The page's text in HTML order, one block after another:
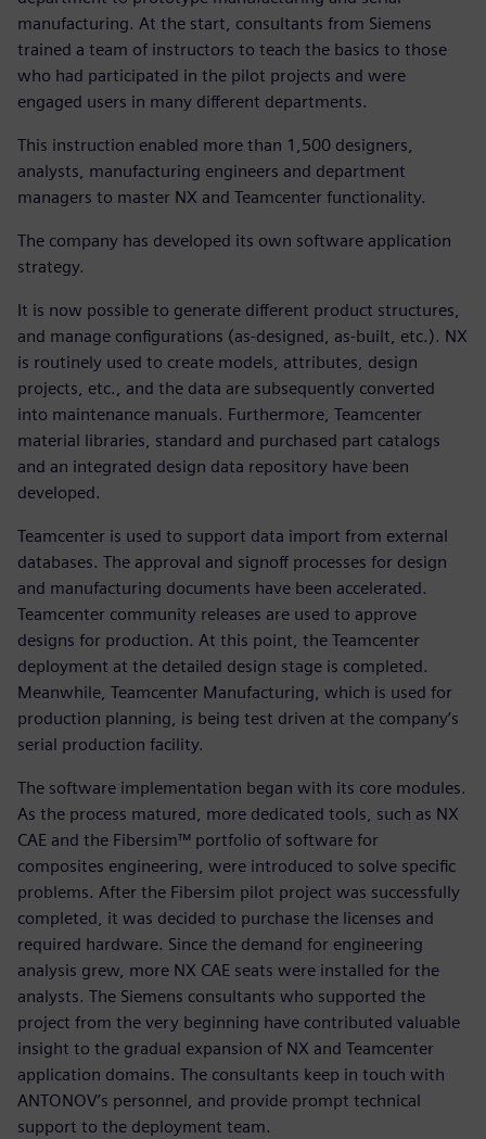
manufacturing. At the start, consultants from Siemens
trained a team of instructors to teach the basics to those
who had participated in the pilot projects and were
engaged users in many different departments.
This instruction enabled more than 1,500 designers,
analysts, manufacturing engineers and department
managers to master NX and Teamcenter functionality.
The company has developed its own software application
strategy.
It is now possible to generate different product structures,
and manage configurations (as-designed, as-built, etc.). NX
is routinely used to create models, attributes, design
projects, etc., and the data are subsequently converted
into maintenance manuals. Furthermore, Teamcenter
material libraries, standard and purchased part catalogs
and an integrated design data repository have been
developed.
Teamcenter is used to support data import from external
databases. The approval and signoff processes for design
and manufacturing documents have been accelerated.
Teamcenter community releases are used to approve
designs for production. At this point, the Teamcenter
deployment at the detailed design stage is completed.
Meanwhile, Teamcenter Manufacturing, which is used for
production planning, is being test driven at the company’s
serial production facility.
The software implementation began with its core modules.
As the process matured, more dedicated tools, such as NX
CAE and the Fibersim™ portfolio of software for
composites engineering, were introduced to solve specific
problems. After the Fibersim pilot project was successfully
completed, it was decided to purchase the licenses and
required hardware. Since the demand for engineering
analysis grew, more NX CAE seats were installed for the
analysts. The Siemens consultants who supported the
project from the very beginning have contributed valuable
insight to the gradual expansion of NX and Teamcenter
application domains. The consultants keep in touch with
ANTONOV’s personnel, and provide prompt technical
support to the deployment team.